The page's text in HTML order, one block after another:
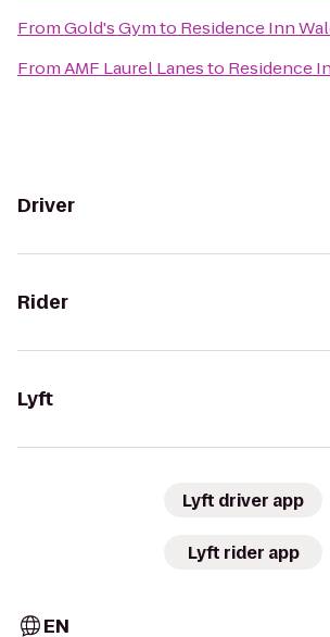
FromGold's Gymto Residence Inn
FromAMF Laurel Lanesto Residence
Driver
Rider
Lyft
Lyft driver app
Lyft rider app
EN